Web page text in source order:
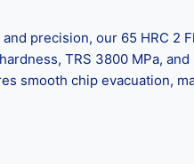
precision, our 65 HRC
TRS 3800 MPa,
smooth chip evacuation,